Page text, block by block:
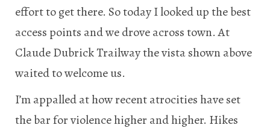
effort to get there. So today I looked up the best
access points and we drove across town. At
Claude Dubrick Trailway the vista shown above
waited to welcome us.
I’m appalled at how recent atrocities have set
the bar for violence higher and higher. Hikes